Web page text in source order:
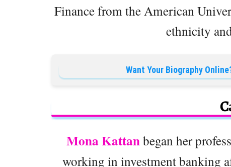
Finance from the American
ethnicity
Want Your Biography
Mona Kattanbegan her
working in investment banking